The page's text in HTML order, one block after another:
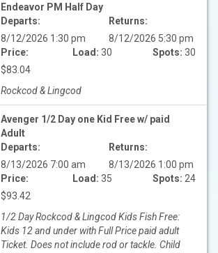
Endeavor PM Half Day
Departs:
8/12/2026 1:30 pm
Returns:
8/12/2026 5:30 pm
Price:
$83.04
Load: 30 Spots: 30
Rockcod & Lingcod
Avenger 1/2 Day one Kid Free w/ paid
Adult
Departs:
8/13/2026 7:00 am
Returns:
8/13/2026 1:00 pm
Price:
$93.42
Load: 35 Spots: 24
1/2 Day Rockcod & Lingcod Kids Fish Free:
Kids 12 and under with Full Price paid adult
Ticket. Does not include rod or tackle. Child